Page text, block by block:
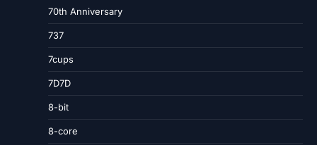
70th Anniversary
737
7cups
7D7D
8-bit
8-core